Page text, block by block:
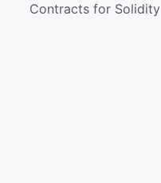
Contracts for Solidity